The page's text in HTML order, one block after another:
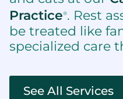
Practice®. Rest
be treated like
specialized care
See All Services